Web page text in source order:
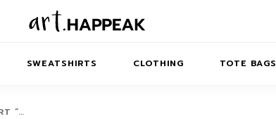
SWEATSHIRTS CLOTHING TOTE BAGS
“…